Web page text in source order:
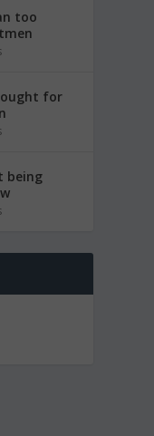
too
for
being